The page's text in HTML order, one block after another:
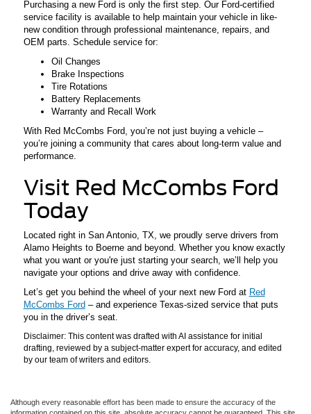
Purchasing a new Ford is only the first step. Our Ford-certified
service facility is available to help maintain your vehicle in like-
new condition through professional maintenance, repairs, and
OEM parts. Schedule service for:
Oil Changes
Brake Inspections
Tire Rotations
Battery Replacements
Warranty and Recall Work
With Red McCombs Ford, you’re not just buying a vehicle –
you’re joining a community that cares about long-term value and
performance.
Visit Red McCombs Ford
Today
Located right in San Antonio, TX, we proudly serve drivers from
Alamo Heights to Boerne and beyond. Whether you know exactly
what you want or you're just starting your search, we’ll help you
navigate your options and drive away with confidence.
Let’s get you behind the wheel of your next new Ford at Red
McCombs Ford – and experience Texas-sized service that puts
you in the driver’s seat.
Disclaimer: This content was drafted with AI assistance for initial
drafting, reviewed by a subject-matter expert for accuracy, and edited
by our team of writers and editors.
Although every reasonable effort has been made to ensure the accuracy of the